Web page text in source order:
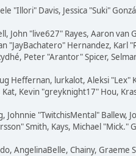
"Illori" Davis, Jessica "Suki"
John "live627" Rayes, Aaron
"JayBachatero" Hernandez,
Peter "Arantor" Spicer,
Heffernan, lurkalot, Aleksi "Lex"
Kevin "greyknight17" Hou,
Johnnie "TwitchisMental" Ballew,
Smith, Kays, Michael "Mick."
AngelinaBelle, Chainy, Graeme